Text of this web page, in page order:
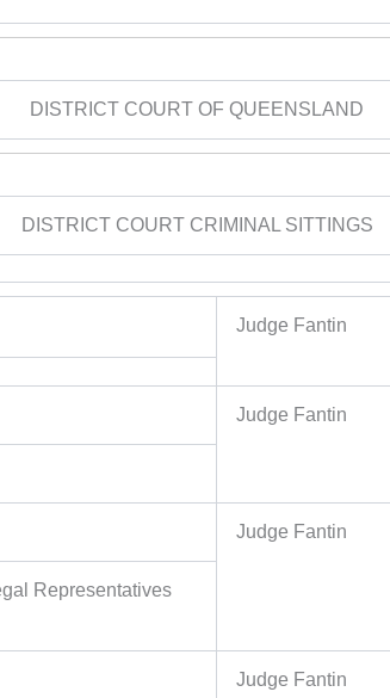
DISTRICT COURT OF QUEENSLAND
DISTRICT COURT CRIMINAL SITTINGS
Judge Fantin
Judge Fantin
Judge Fantin
Representatives
Judge Fantin